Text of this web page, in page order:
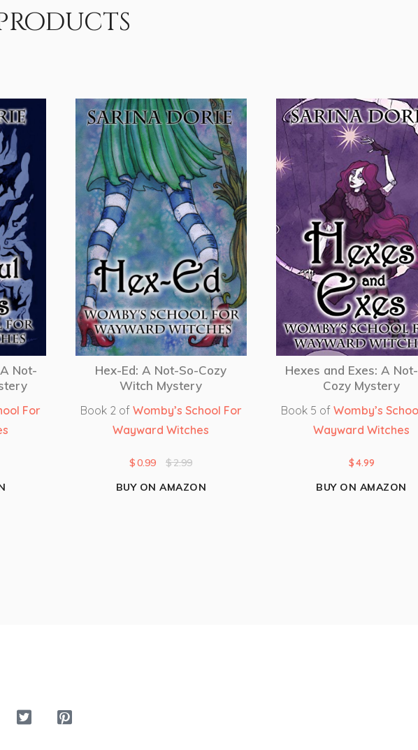
Not-
For
Hex-Ed: A Not-So-Cozy
Witch Mystery
Book 2 of Womby’s School For
Wayward Witches
$0.99 $2.99
BUY ON AMAZON
Hexes and Exes: A
Cozy Mystery
Book 5 of Womby’s
Wayward Witches
$4.99
BUY ON AMAZON